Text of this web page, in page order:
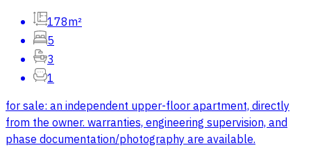
178m²
5
3
1
for sale: an independent upper-floor apartment, directly
from the owner. warranties, engineering supervision, and
phase documentation/photography are available.